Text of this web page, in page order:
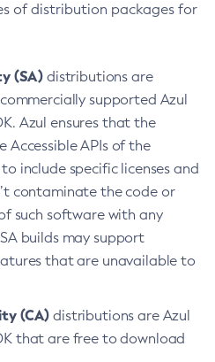
of distribution packages for
(SA) distributions are
supported Azul
Azul ensures that the
Accessible APIs of the
include specific licenses and
contaminate the code or
such software with any
builds may support
that are unavailable to
(CA) distributions are Azul
that are free to download